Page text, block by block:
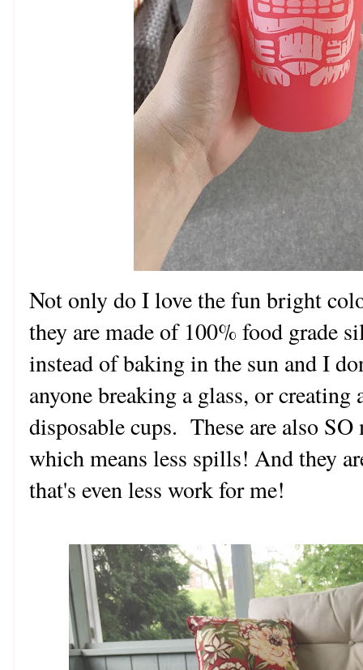
Not only do I love the fun bright
they are made of 100% food grade
instead of baking in the sun and I
anyone breaking a glass, or
disposable cups. These are also
which means less spills! And they
that's even less work for me!